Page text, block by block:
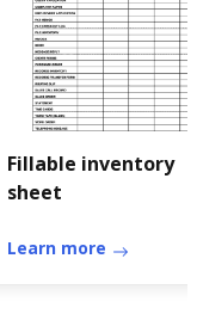
Fillable inventory
sheet
Learn more